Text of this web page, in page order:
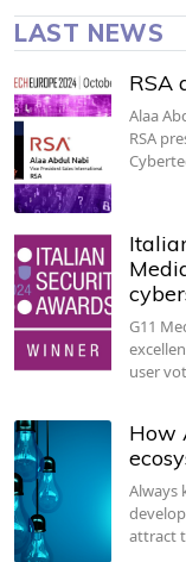
LAST NEWS
RSA
Alaa
RSA
G11
user
How
Always
attract